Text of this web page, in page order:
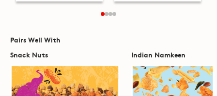
Pairs Well With
Snack Nuts
Indian Namkeen